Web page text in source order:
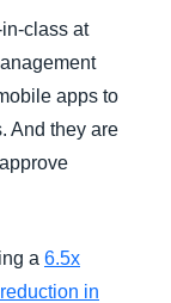
class at
apps to
And they are
a 6.5x
in